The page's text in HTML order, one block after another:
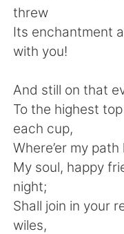
Türkçe
threw
Its enchantment
with you!
And still on that
To the highest
each cup,
Where’er my
My soul, happy
night;
Shall join in your
wiles,